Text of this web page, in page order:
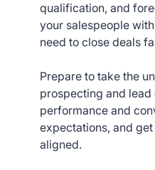
qualification, and
your salespeople
need to close deals
Prepare to take the
prospecting and
performance and
expectations, and
aligned.